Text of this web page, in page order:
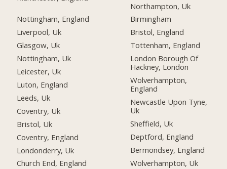
Nottingham, England
Liverpool, Uk
Glasgow, Uk
Nottingham, Uk
Leicester, Uk
Luton, England
Leeds, Uk
Coventry, Uk
Bristol, Uk
Coventry, England
Londonderry, Uk
Church End, England
Northampton, Uk
Birmingham
Bristol, England
Tottenham, England
London Borough Of
Hackney, London
Wolverhampton,
England
Newcastle Upon Tyne,
Uk
Sheffield, Uk
Deptford, England
Bermondsey, England
Wolverhampton, Uk